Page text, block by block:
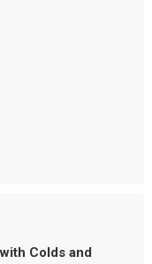
Colds and